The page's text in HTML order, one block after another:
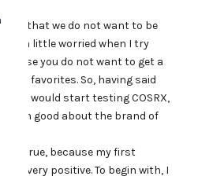
that we do not want to be
a little worried when I try
course you do not want to get a
favorites. So, having said
I would start testing COSRX,
much good about the brand of
true, because my first
very positive. To begin with, I